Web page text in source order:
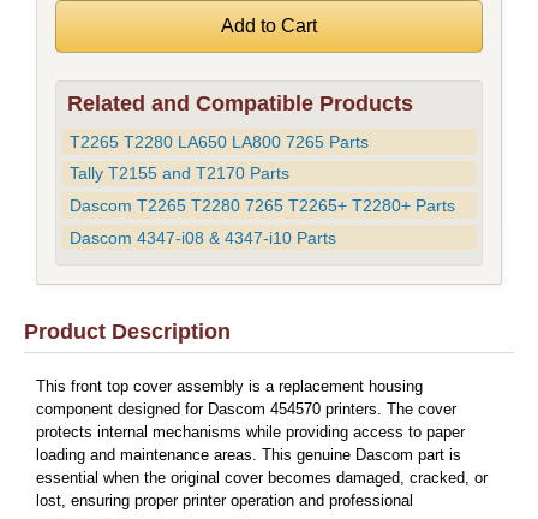
Related and Compatible Products
T2265 T2280 LA650 LA800 7265 Parts
Tally T2155 and T2170 Parts
Dascom T2265 T2280 7265 T2265+ T2280+ Parts
Dascom 4347-i08 & 4347-i10 Parts
Product Description
This front top cover assembly is a replacement housing
component designed for Dascom 454570 printers. The cover
protects internal mechanisms while providing access to paper
loading and maintenance areas. This genuine Dascom part is
essential when the original cover becomes damaged, cracked, or
lost, ensuring proper printer operation and professional